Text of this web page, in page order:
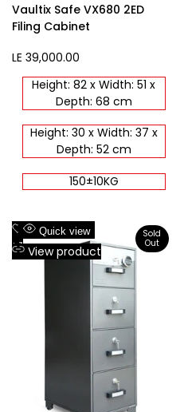
Vaultix Safe VX680 2ED
Filing Cabinet
Sale
price
LE 39,000.00
Height: 82 x Width: 51 x
Depth: 68 cm
Height: 30 x Width: 37 x
Depth: 52 cm
150±10KG
Sold
Out
Add
to
Add
Quick view
View product